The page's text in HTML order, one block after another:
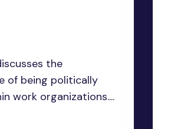
the
of being politically
work organizations....